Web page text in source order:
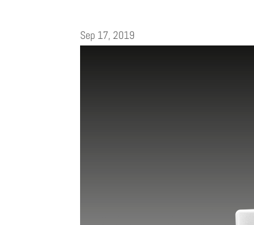
Sep 17, 2019